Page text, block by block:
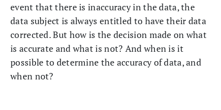
event that there is inaccuracy in the data, the
data subject is always entitled to have their data
corrected. But how is the decision made on what
is accurate and what is not? And when is it
possible to determine the accuracy of data, and
when not?